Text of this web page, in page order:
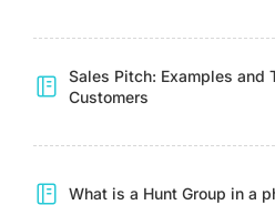
Sales Pitch: Examples and
Customers
What is a Hunt Group in a